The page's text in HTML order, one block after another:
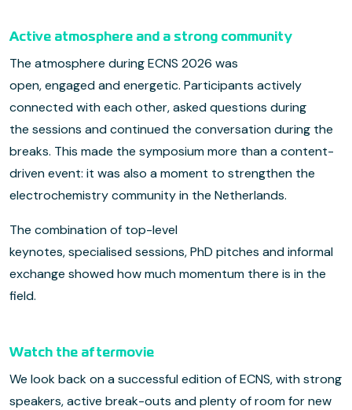
Active atmosphere and a strong community
The atmosphere during ECNS 2026 was
open, engaged and energetic. Participants actively
connected with each other, asked questions during
the sessions and continued the conversation during the
breaks. This made the symposium more than a content-
driven event: it was also a moment to strengthen the
electrochemistry community in the Netherlands.
The combination of top-level
keynotes, specialised sessions, PhD pitches and informal
exchange showed how much momentum there is in the
field.
Watch the aftermovie
We look back on a successful edition of ECNS, with strong
speakers, active break-outs and plenty of room for new